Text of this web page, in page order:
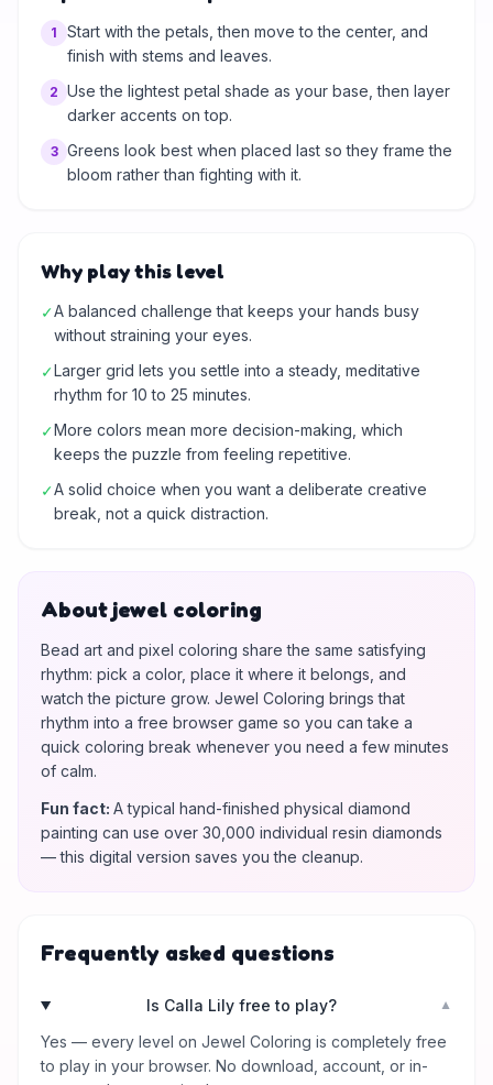
1
Start with the petals, then move to the center, and
finish with stems and leaves.
2 Use the lightest petal shade as your base, then layer
darker accents on top.
3 Greens look best when placed last so they frame the
bloom rather than fighting with it.
Why play this level
✓A balanced challenge that keeps your hands busy
without straining your eyes.
✓Larger grid lets you settle into a steady, meditative
rhythm for 10 to 25 minutes.
✓More colors mean more decision-making, which
keeps the puzzle from feeling repetitive.
✓A solid choice when you want a deliberate creative
break, not a quick distraction.
About jewel coloring
Bead art and pixel coloring share the same satisfying
rhythm: pick a color, place it where it belongs, and
watch the picture grow. Jewel Coloring brings that
rhythm into a free browser game so you can take a
quick coloring break whenever you need a few minutes
of calm.
Fun fact: A typical hand-finished physical diamond
painting can use over 30,000 individual resin diamonds
— this digital version saves you the cleanup.
Frequently asked questions
Is Calla Lily free to play? ▼
Yes — every level on Jewel Coloring is completely free
to play in your browser. No download, account, or in-